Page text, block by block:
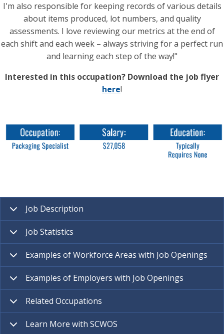
I'm also responsible for keeping records of various details
about items produced, lot numbers, and quality
assessments. I love reviewing our metrics at the end of
each shift and each week – always striving for a perfect run
and learning each step of the way!"
Interested in this occupation? Download the job flyer
here!
Job Description
Job Statistics
Examples of Workforce Areas with Job Openings
Examples of Employers with Job Openings
Related Occupations
Learn More with SCWOS